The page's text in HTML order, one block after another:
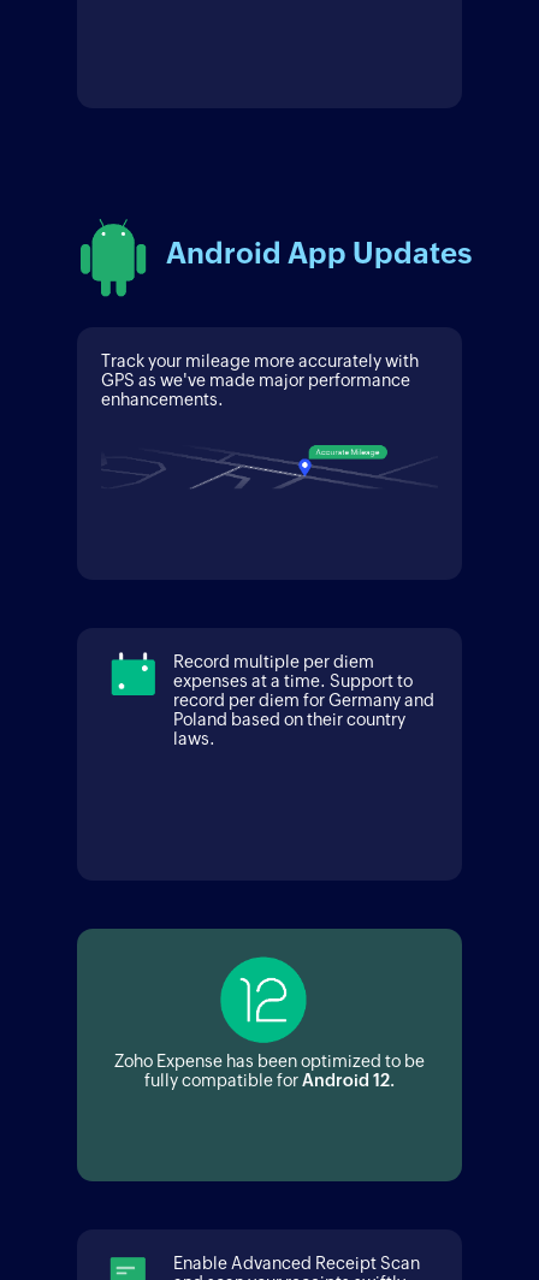
Android App Updates
Track your mileage more accurately with
GPS as we've made major performance
enhancements.
Record multiple per diem
expenses at a time. Support to
record per diem for Germany and
Poland based on their country
laws.
Zoho Expense has been optimized to be
fully compatible forAndroid 12.
Enable Advanced Receipt Scan